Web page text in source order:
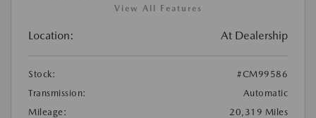
View All Features
Location: At Dealership
Stock:
#CM99586
Transmission:
Automatic
Mileage:
20,319 Miles